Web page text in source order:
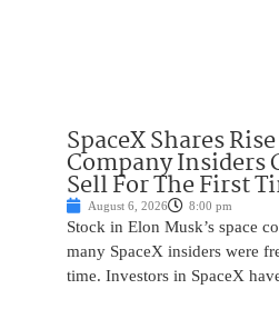
SpaceX Shares
Company Insiders
Sell For The First
August 6, 2026 8:00 pm
Stock in Elon Musk’s space
many SpaceX insiders were
time. Investors in SpaceX